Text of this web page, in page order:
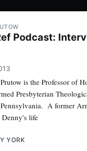
Podcast:
is the Professor of
Presbyterian
A former
Denny's life
YORK